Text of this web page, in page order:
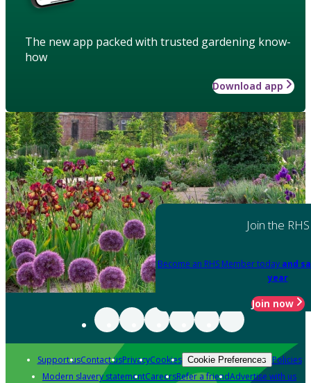
The new app packed with trusted gardening know-
how
Download app
Join the RHS
Become an RHS Member today and
year
Join now
Support usContact usPrivacyCookies Cookie Preferences Policies
Modern slavery statementCareersRefer a friendAdvertise with us